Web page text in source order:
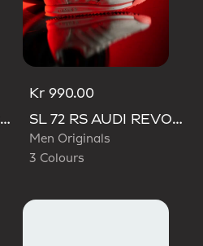
CAMPUS 00S AUDI REVOLUT F1 TEAM SHOES
Kr 990.00
SL 72 RS AUDI REVOLUT F1 TEAM SHOES
Men Originals
3 Colours